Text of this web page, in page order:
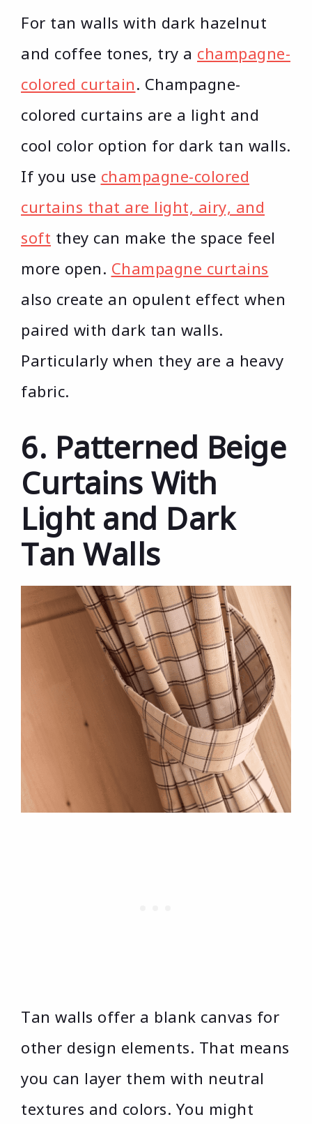
For tan walls with dark hazelnut
and coffee tones, try a champagne-
colored curtain. Champagne-
colored curtains are a light and
cool color option for dark tan walls.
If you use champagne-colored
curtains that are light, airy, and
soft they can make the space feel
more open. Champagne curtains
also create an opulent effect when
paired with dark tan walls.
Particularly when they are a heavy
fabric.
6. Patterned Beige
Curtains With
Light and Dark
Tan Walls
Tan walls offer a blank canvas for
other design elements. That means
you can layer them with neutral
textures and colors. You might